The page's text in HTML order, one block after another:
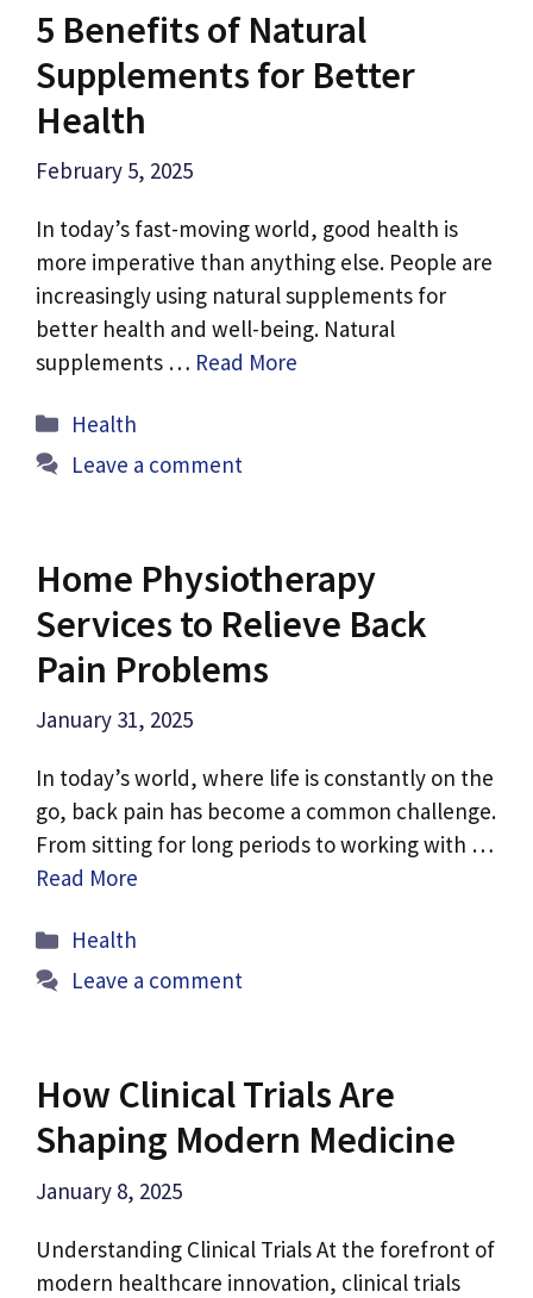
5 Benefits of Natural
Supplements for Better
Health
February 5, 2025
In today’s fast-moving world, good health is
more imperative than anything else. People are
increasingly using natural supplements for
better health and well-being. Natural
supplements … Read More
Categories
Health
Leave a comment
Home Physiotherapy
Services to Relieve Back
Pain Problems
January 31, 2025
In today’s world, where life is constantly on the
go, back pain has become a common challenge.
From sitting for long periods to working with …
Read More
Categories
Health
Leave a comment
How Clinical Trials Are
Shaping Modern Medicine
January 8, 2025
Understanding Clinical Trials At the forefront of
modern healthcare innovation, clinical trials